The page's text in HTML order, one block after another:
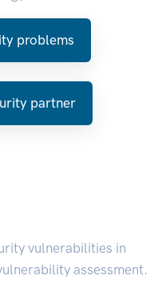
problems
partner
vulnerabilities in
assessment.